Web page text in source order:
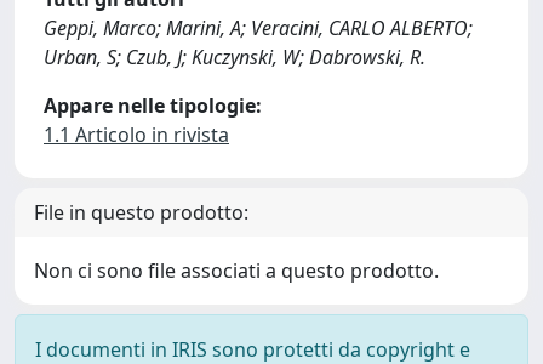
Geppi, Marco; Marini, A; Veracini, CARLO ALBERTO;
Urban, S; Czub, J; Kuczynski, W; Dabrowski, R.
Appare nelle tipologie:
1.1 Articolo in rivista
File in questo prodotto:
Non ci sono file associati a questo prodotto.
I documenti in IRIS sono protetti da copyright e